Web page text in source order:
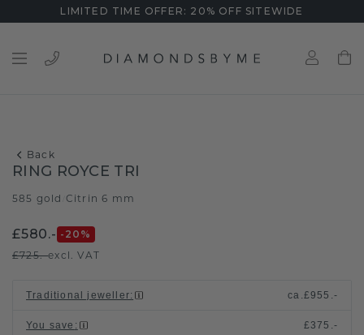
LIMITED TIME OFFER: 20% OFF SITEWIDE
Back
RING ROYCE TRI
585 gold Citrin 6 mm
£580.- -20 %
£725.-excl. VAT
Traditional jeweller: ca.£955.-
You save : £375.-